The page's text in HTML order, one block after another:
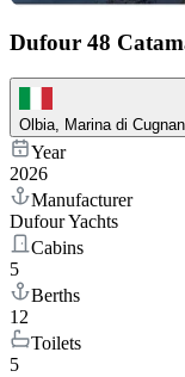
Dufour 48
Olbia, Marina di
Year
2026
Manufacturer
Dufour Yachts
Cabins
5
Berths
12
Toilets
5